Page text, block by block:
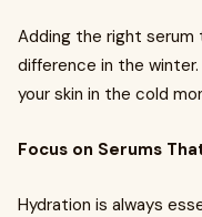
Adding the right serum
difference in the
your skin in the cold
Focus on Serums
Hydration is always